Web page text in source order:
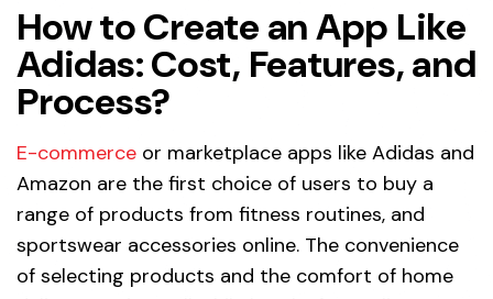
How to Create an App Like
Adidas: Cost, Features, and
Process?
E-commerce or marketplace apps like Adidas and
Amazon are the first choice of users to buy a
range of products from fitness routines, and
sportswear accessories online. The convenience
of selecting products and the comfort of home